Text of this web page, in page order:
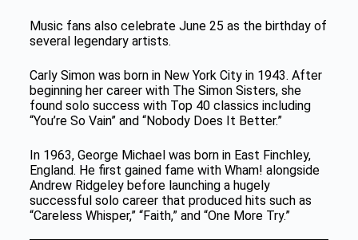
Music fans also celebrate June 25 as the birthday of
several legendary artists.
Carly Simon was born in New York City in 1943. After
beginning her career with The Simon Sisters, she
found solo success with Top 40 classics including
“You’re So Vain” and “Nobody Does It Better.”
In 1963, George Michael was born in East Finchley,
England. He first gained fame with Wham! alongside
Andrew Ridgeley before launching a hugely
successful solo career that produced hits such as
“Careless Whisper,” “Faith,” and “One More Try.”